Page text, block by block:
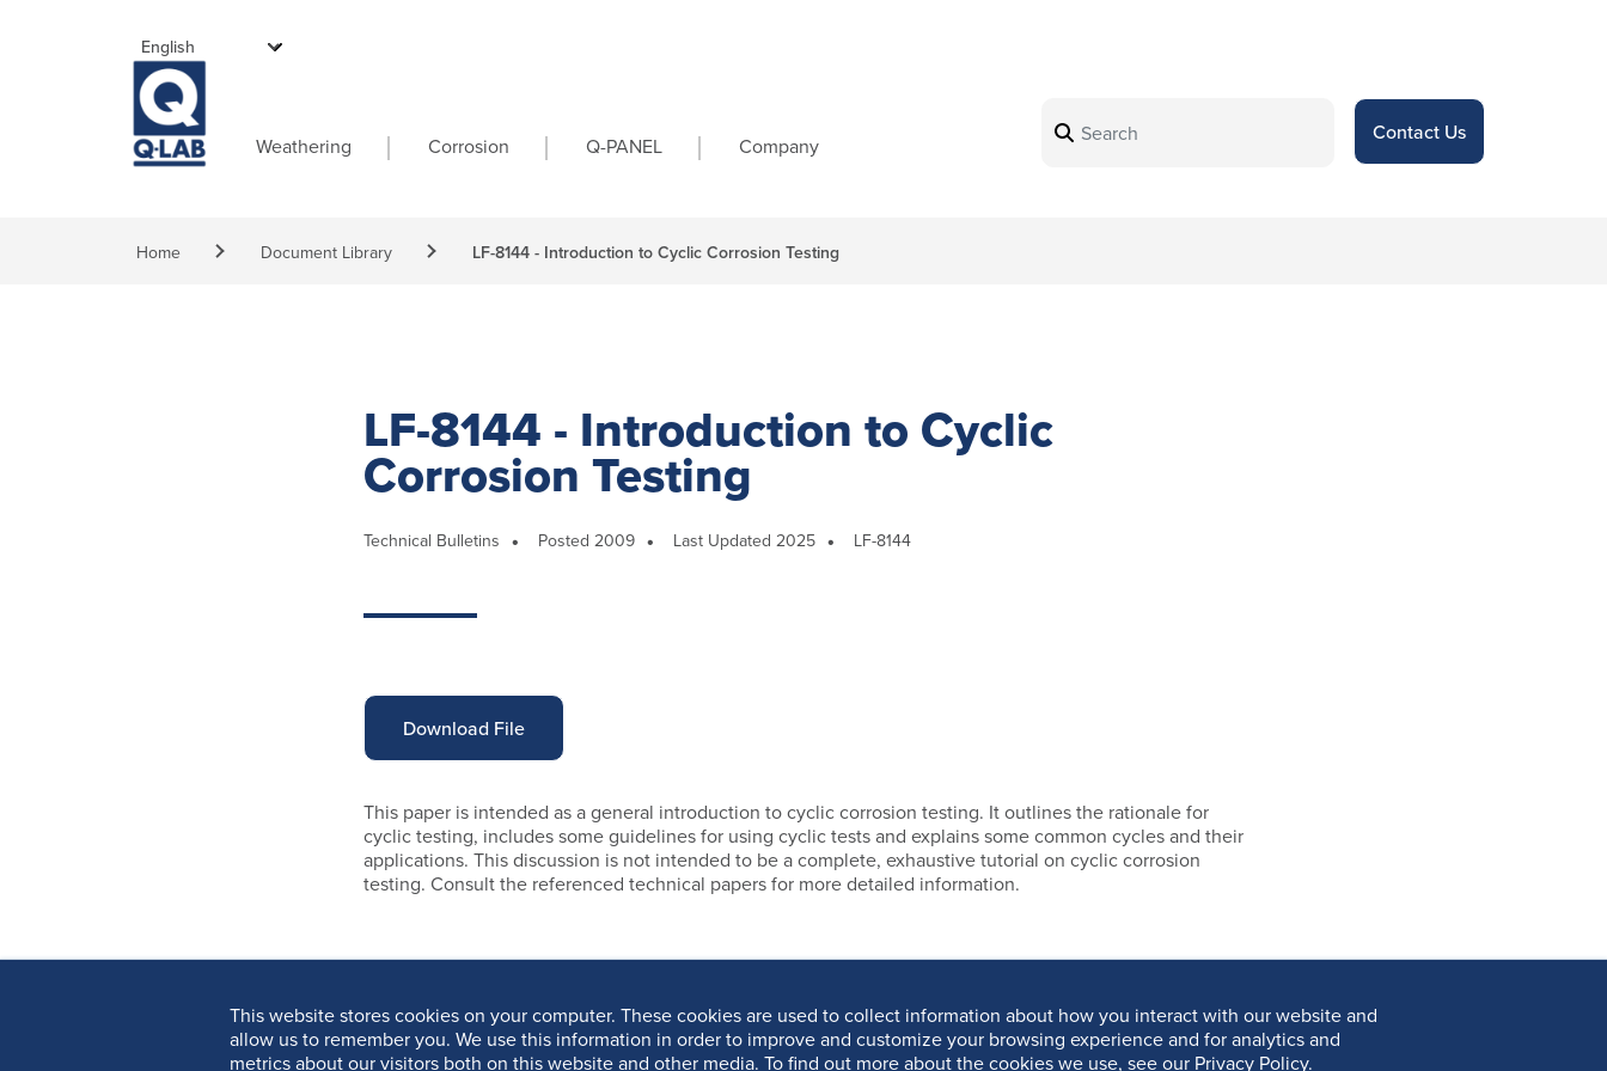
This website stores cookies on your computer. These cookies are used to collect information about how you interact with our website and
allow us to remember you. We use this information in order to improve and customize your browsing experience and for analytics and
metrics about our visitors both on this website and other media. To find out more about the cookies we use, see our Privacy Policy.
Main navigation
Weathering Corrosion Q-PANEL Company
Contact Us
Breadcrumb
Home Document Library LF-8144 - Introduction to Cyclic Corrosion Testing
LF-8144 - Introduction to Cyclic
Corrosion Testing
Technical Bulletins Posted 2009 Last Updated 2025 LF-8144
Download File
This paper is intended as a general introduction to cyclic corrosion testing. It outlines the rationale for
cyclic testing, includes some guidelines for using cyclic tests and explains some common cycles and their
applications. This discussion is not intended to be a complete, exhaustive tutorial on cyclic corrosion
testing. Consult the referenced technical papers for more detailed information.